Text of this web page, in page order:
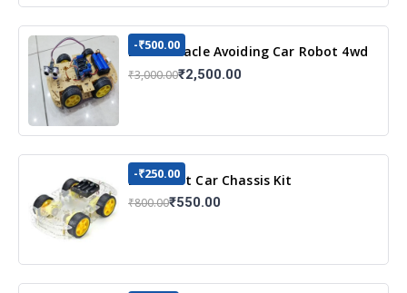
DIY Obstacle Avoiding Car Robot 4wd
-₹500.00
₹3,000.00₹2,500.00
DIY Robot Car Chassis Kit
-₹250.00
₹800.00₹550.00